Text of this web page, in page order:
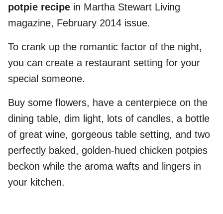
potpie recipe in Martha Stewart Living
magazine, February 2014 issue.
To crank up the romantic factor of the night,
you can create a restaurant setting for your
special someone.
Buy some flowers, have a centerpiece on the
dining table, dim light, lots of candles, a bottle
of great wine, gorgeous table setting, and two
perfectly baked, golden-hued chicken potpies
beckon while the aroma wafts and lingers in
your kitchen.